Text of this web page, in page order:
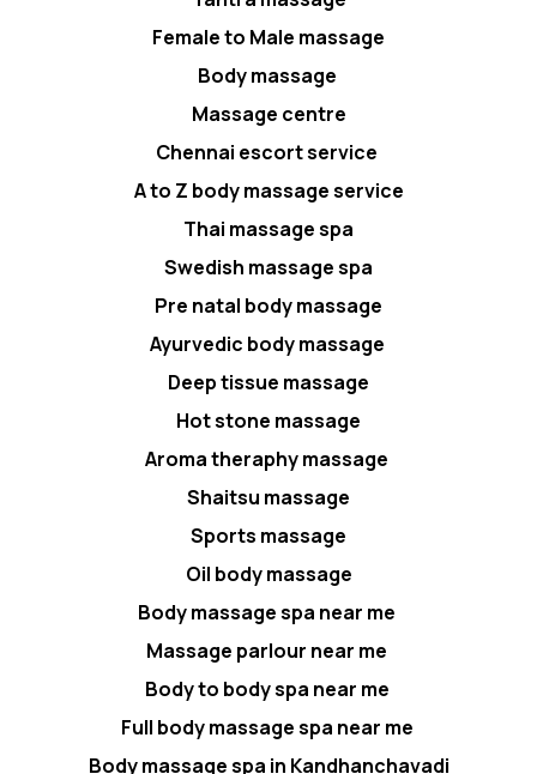
Female to Male massage
Body massage
Massage centre
Chennai escort service
A to Z body massage service
Thai massage spa
Swedish massage spa
Pre natal body massage
Ayurvedic body massage
Deep tissue massage
Hot stone massage
Aroma theraphy massage
Shaitsu massage
Sports massage
Oil body massage
Body massage spa near me
Massage parlour near me
Body to body spa near me
Full body massage spa near me
Body massage spa in Kandhanchavadi